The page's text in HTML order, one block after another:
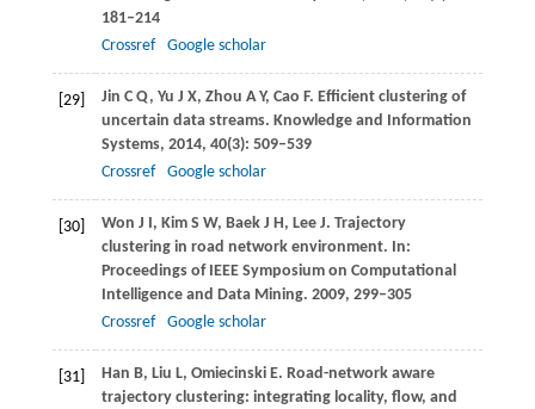
181–214
Crossref
Google scholar
[29] Jin C Q, Yu J X, Zhou A Y, Cao F. Efficient clustering of
uncertain data streams. Knowledge and Information
Systems, 2014, 40(3): 509–539
Crossref
Google scholar
[30] Won J I, KimS W, BaekJ H, Lee J. Trajectory
clustering in road network environment. In:
Proceedings of IEEE Symposium on Computational
Intelligence and Data Mining. 2009, 299–305
Crossref
Google scholar
[31] Han B, Liu L, OmiecinskiE. Road-network aware
trajectory clustering: integrating locality, flow, and